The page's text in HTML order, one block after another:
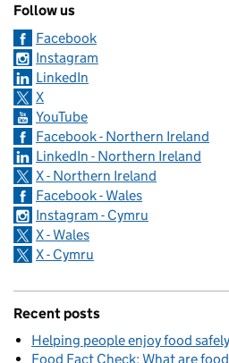
Follow us
Facebook
Instagram
LinkedIn
X
YouTube
Facebook - Northern Ireland
LinkedIn - Northern Ireland
X - Northern Ireland
Facebook - Wales
Instagram - Cymru
X - Wales
X - Cymru
Recent posts
Helping people enjoy food
Food Fact Check: What are